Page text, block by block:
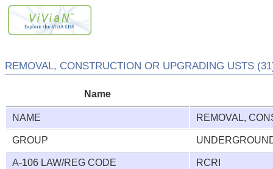
REMOVAL, CONSTRUCTION OR UPGRADING USTS
Name
NAME REMOVAL,
GROUP
A-106 LAW/REG CODE RCRI